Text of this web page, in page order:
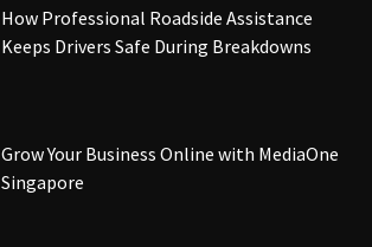
How Professional Roadside Assistance
Keeps Drivers Safe During Breakdowns
Grow Your Business Online with MediaOne
Singapore